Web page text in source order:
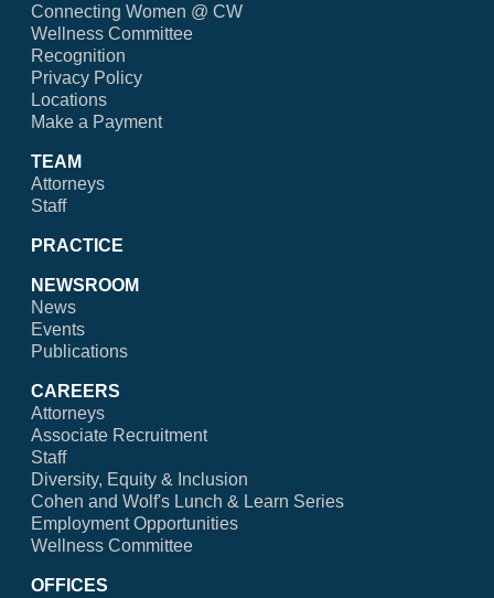
Connecting Women @ CW
Wellness Committee
Recognition
Privacy Policy
Locations
Make a Payment
TEAM
Attorneys
Staff
PRACTICE
NEWSROOM
News
Events
Publications
CAREERS
Attorneys
Associate Recruitment
Staff
Diversity, Equity & Inclusion
Cohen and Wolf's Lunch & Learn Series
Employment Opportunities
Wellness Committee
OFFICES